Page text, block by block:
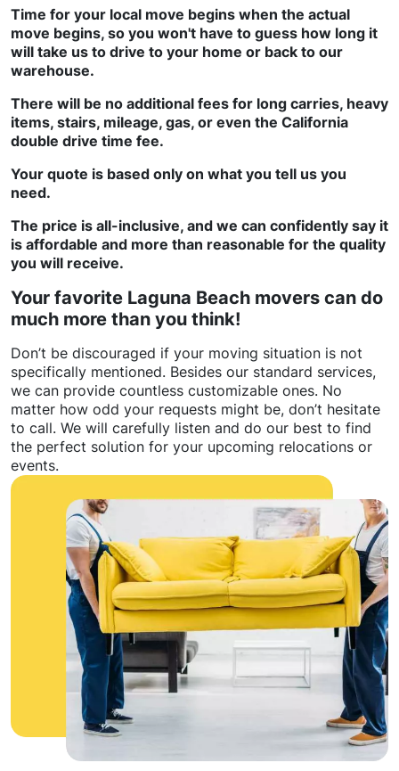
Time for your local move begins when the actual
move begins, so you won't have to guess how long it
will take us to drive to your home or back to our
warehouse.
There will be no additional fees for long carries, heavy
items, stairs, mileage, gas, or even the California
double drive time fee.
Your quote is based only on what you tell us you
need.
The price is all-inclusive, and we can confidently say it
is affordable and more than reasonable for the quality
you will receive.
Your favorite Laguna Beach movers can do
much more than you think!
Don’t be discouraged if your moving situation is not
specifically mentioned. Besides our standard services,
we can provide countless customizable ones. No
matter how odd your requests might be, don’t hesitate
to call. We will carefully listen and do our best to find
the perfect solution for your upcoming relocations or
events.